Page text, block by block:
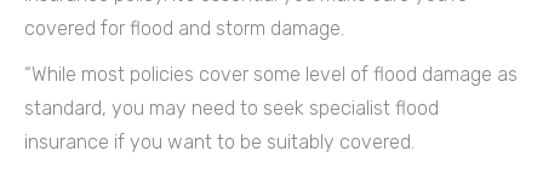
covered for flood and storm damage.
“While most policies cover some level of flood damage as
standard, you may need to seek specialist flood
insurance if you want to be suitably covered.